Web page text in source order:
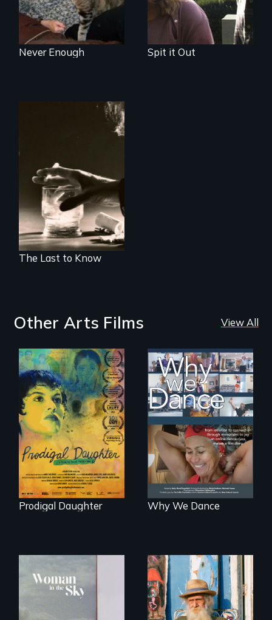
Never Enough Spit it Out
drugs, and women
- the myth, the
stigma, the reality
The Last to Know
Other Arts Films View All
Filmmaker and ​
artist Mabel
Valdiviezo reunites
with her family in
Peru after 16 years
of silence.
Prodigal Daughter
Some people live
to dance. We
dance to live.
Why We Dance
An epic love story
Enter the mind and
life of a Cuban
octogenarian, self